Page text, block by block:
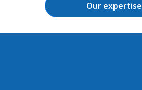
Our expertise